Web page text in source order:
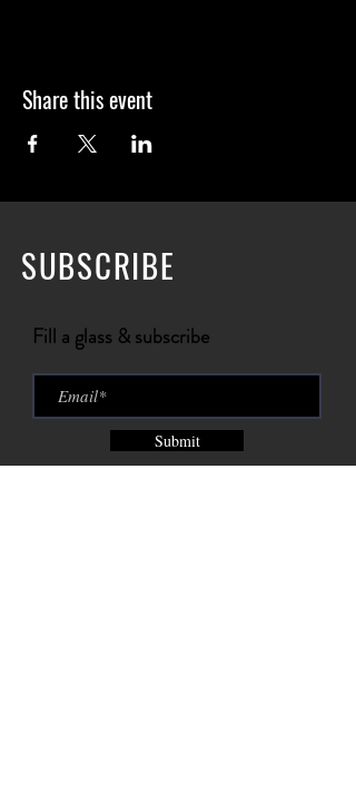
Share this event
SUBSCRIBE
Fill a glass & subscribe
Submit